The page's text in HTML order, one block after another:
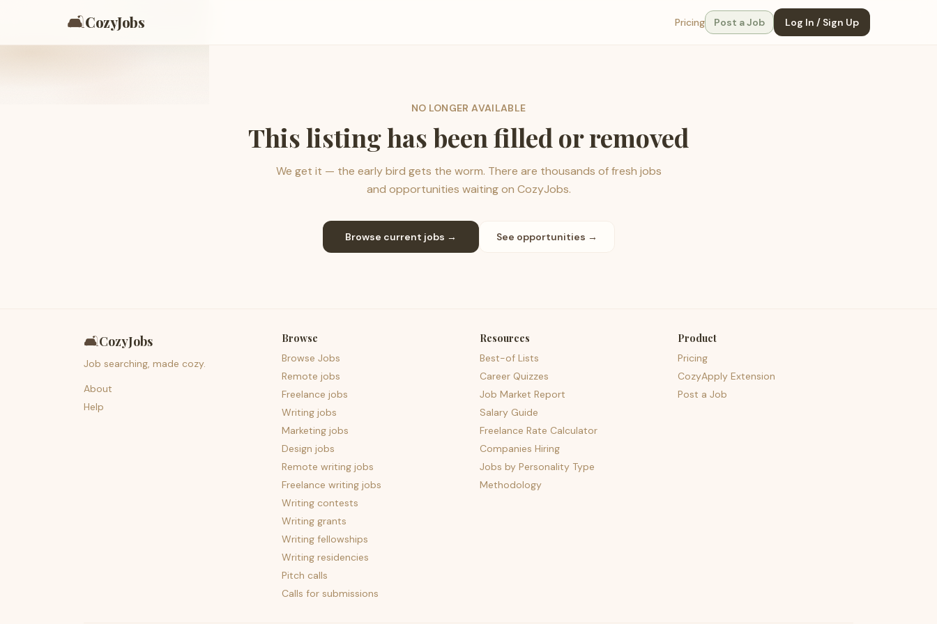
🛋️CozyJobs Pricing Post a Job Log In / Sign Up
NO LONGER AVAILABLE
This listing has been filled or removed
We get it — the early bird gets the worm. There are thousands of fresh jobs
and opportunities waiting on CozyJobs.
Browse current jobs → See opportunities →
🛋️CozyJobs
Job searching, made cozy.
About
Help
Browse
Browse Jobs
Remote jobs
Freelance jobs
Writing jobs
Marketing jobs
Design jobs
Remote writing jobs
Freelance writing jobs
Writing contests
Writing grants
Writing fellowships
Writing residencies
Pitch calls
Calls for submissions
Resources
Best-of Lists
Career Quizzes
Job Market Report
Salary Guide
Freelance Rate Calculator
Companies Hiring
Jobs by Personality Type
Methodology
Product
Pricing
CozyApply Extension
Post a Job